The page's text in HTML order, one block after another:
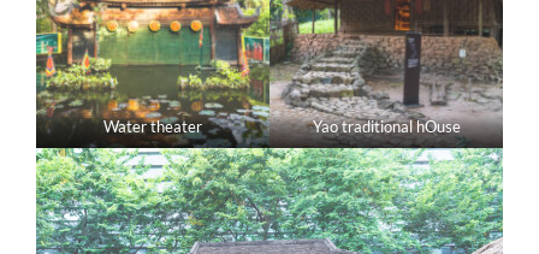
Water theater Yao traditional hOuse